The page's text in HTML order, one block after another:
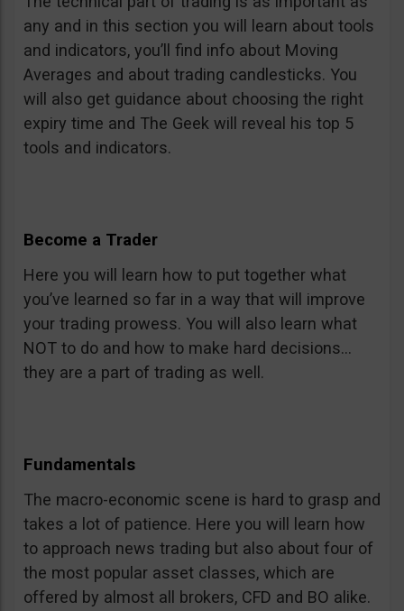
any and in this section you will learn about tools
and indicators, you’ll find info about Moving
Averages and about trading candlesticks. You
will also get guidance about choosing the right
expiry time and The Geek will reveal his top 5
tools and indicators.
Become a Trader
Here you will learn how to put together what
you’ve learned so far in a way that will improve
your trading prowess. You will also learn what
NOT to do and how to make hard decisions…
they are a part of trading as well.
Fundamentals
The macro-economic scene is hard to grasp and
takes a lot of patience. Here you will learn how
to approach news trading but also about four of
the most popular asset classes, which are
offered by almost all brokers, CFD and BO alike.